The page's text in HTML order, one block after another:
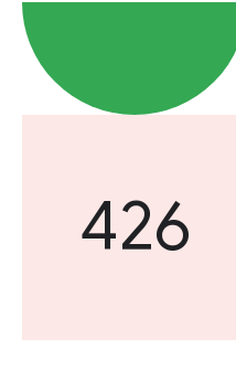
426